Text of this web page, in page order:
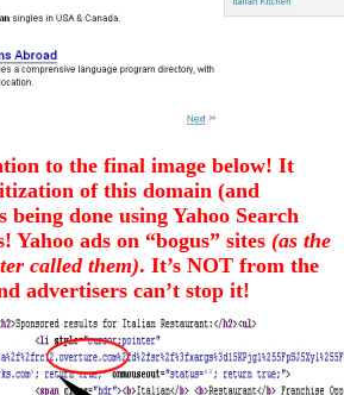
to the final image below! It
of this domain (and
done using Yahoo Search
Yahoo ads on “bogus” sites (as the
called them). It’s NOT from the
advertisers can’t stop it!